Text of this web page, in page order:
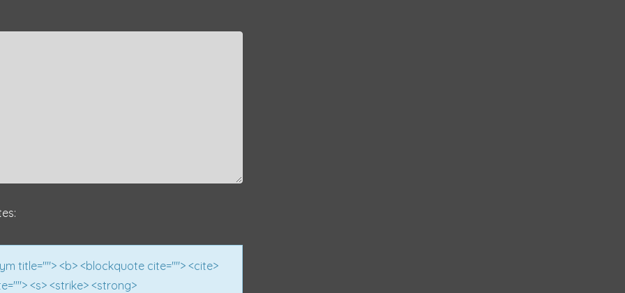
title=""> <b> <blockquote cite=""> <cite>
<s> <strike> <strong>